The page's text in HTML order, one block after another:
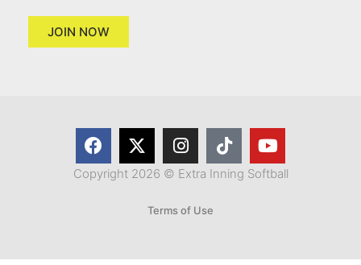
JOIN NOW
Copyright 2026 © Extra Inning Softball
Terms of Use